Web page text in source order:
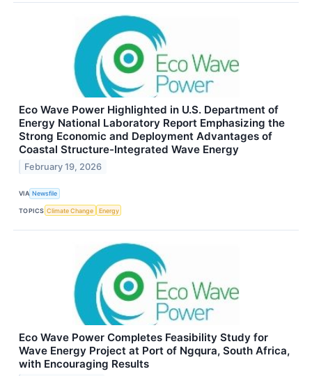
Eco Wave Power Highlighted in U.S. Department of
Energy National Laboratory Report Emphasizing the
Strong Economic and Deployment Advantages of
Coastal Structure-Integrated Wave Energy
February 19, 2026
VIA Newsfile
TOPICS Climate Change Energy
Eco Wave Power Completes Feasibility Study for
Wave Energy Project at Port of Ngqura, South Africa,
with Encouraging Results